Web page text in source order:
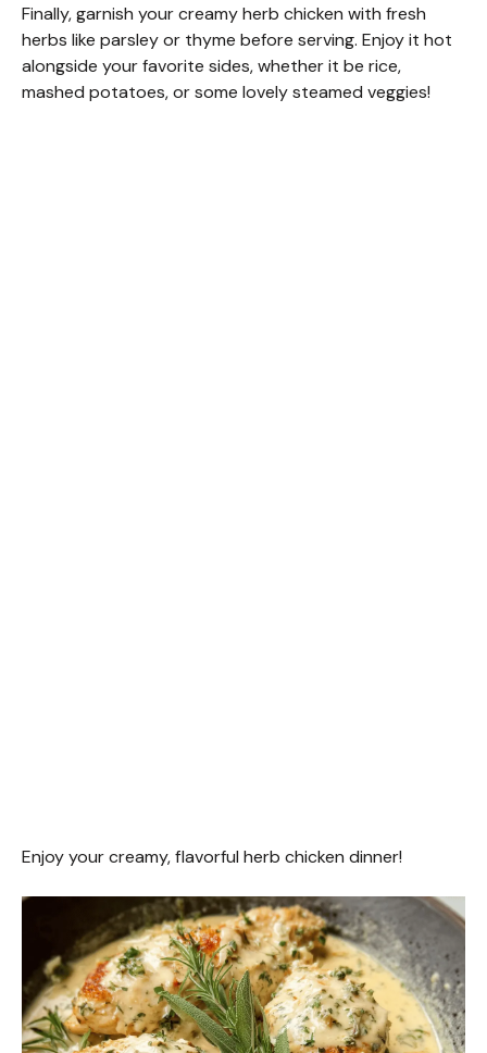
Finally, garnish your creamy herb chicken with fresh
herbs like parsley or thyme before serving. Enjoy it hot
alongside your favorite sides, whether it be rice,
mashed potatoes, or some lovely steamed veggies!
Enjoy your creamy, flavorful herb chicken dinner!